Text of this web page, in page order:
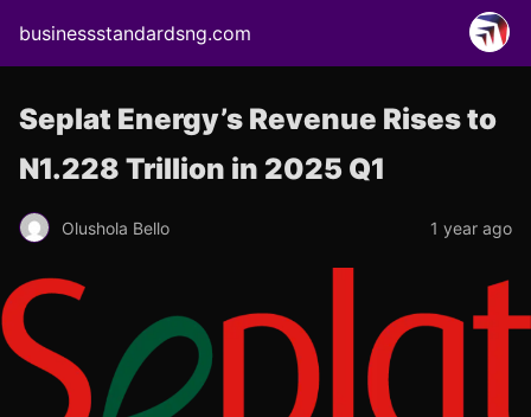
businessstandardsng.com
Seplat Energy’s Revenue Rises to
N1.228 Trillion in 2025 Q1
Olushola Bello 1 year ago